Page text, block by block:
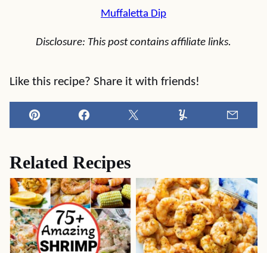
Muffaletta Dip
Disclosure: This post contains affiliate links.
Like this recipe? Share it with friends!
Pin Facebook Tweet Yummly
Related Recipes